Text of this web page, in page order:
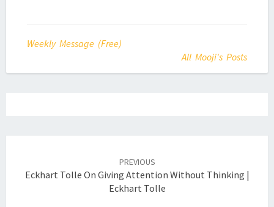
Weekly Message (Free)
All Mooji's Posts
PREVIOUS
Eckhart Tolle On Giving Attention Without Thinking |
Eckhart Tolle